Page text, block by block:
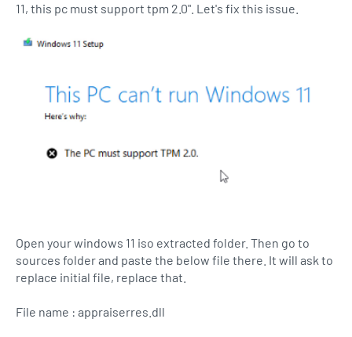
11, this pc must support tpm 2.0". Let's fix this issue.
Open your windows 11 iso extracted folder. Then go to
sources folder and paste the below file there. It will ask to
replace initial file, replace that.
File name : appraiserres.dll